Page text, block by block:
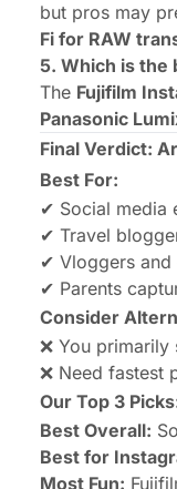
but pros may
Fi for RAW
5. Which is the
The Fujifilm
Panasonic
Final Verdict:
Best For:
✔ Social media
✔ Travel
✔ Vloggers
✔ Parents
Consider
❌ You
❌ Need fastest
Our Top 3
Best Overall:
Best for
Most Fun: